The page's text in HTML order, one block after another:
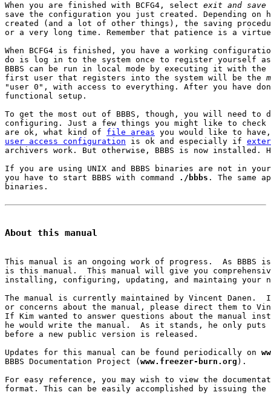
When you are finished with BCFG4, select exit and save
save the configuration you just created. Depending on
created (and a lot of other things), the saving
or a very long time. Remember that patience is a virtue
When BCFG4 is finished, you have a working
do is log in to the system once to register yourself as
BBBS can be run in local mode by executing it with the
first user that registers into the system will be the
"user 0", with access to everything. After you have
functional setup.
To get the most out of BBBS, though, you will need to
configuring. Just a few things you might like to
are ok, what kind of file areas
user access configuration is ok and especially if
archivers work. But otherwise, BBBS is now installed.
If you are using UNIX and BBBS binaries are not in your
you have to start BBBS with command
./bbbs . The same
binaries.
About this manual
This manual is an ongoing work of progress.  As BBBS
is this manual.  This manual will give you
installing, configuring, updating, and maintaing your
The manual is currently maintained by Vincent Danen.
or concerns about the manual, please direct them to
If Kim wanted to answer questions about the manual
he would write the manual.  As it stands, he only puts
before a new public version is released.
Updates for this manual can be found periodically on
BBBS Documentation Project (www.freezer-burn.org ).
For easy reference, you may wish to view the
format. This can be easily accomplished by issuing the